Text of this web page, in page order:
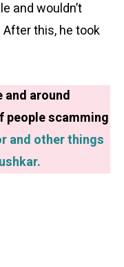
and wouldn’t
this, he took
and around
people scamming
and other things